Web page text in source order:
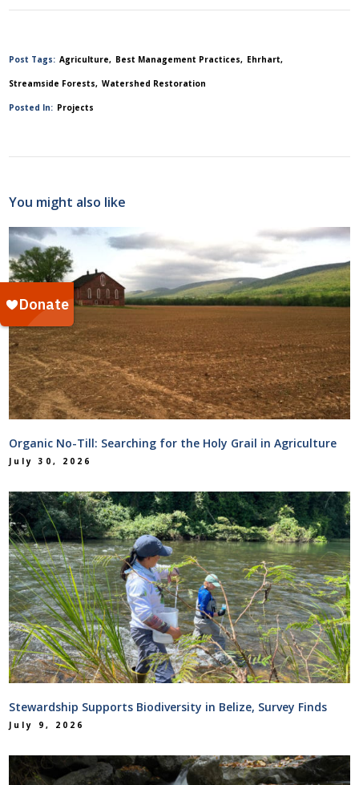
Post Tags: Agriculture Best Management Practices Ehrhart
Streamside Forests Watershed Restoration
Posted In: Projects
You might also like
Organic No-Till: Searching for the Holy Grail in Agriculture
July 30, 2026
Stewardship Supports Biodiversity in Belize, Survey Finds
July 9, 2026